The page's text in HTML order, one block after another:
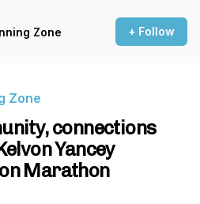
Zone + Follow
Zone
connections
Yancey
Marathon